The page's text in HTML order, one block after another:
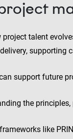
talent
supporting
support future
the
like